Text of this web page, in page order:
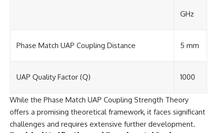
GHz
Phase Match UAP Coupling Distance 5 mm
UAP Quality Factor (Q) 1000
While the Phase Match UAP Coupling Strength Theory
offers a promising theoretical framework, it faces significant
challenges and requires extensive further development.